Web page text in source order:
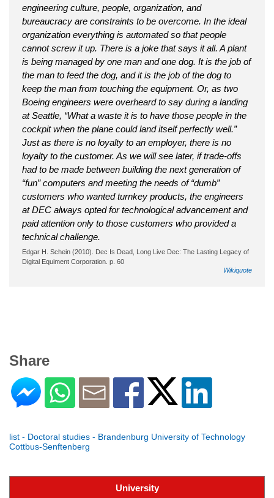
engineering culture, people, organization, and
bureaucracy are constraints to be overcome. In the ideal
organization everything is automated so that people
cannot screw it up. There is a joke that says it all. A plant
is being managed by one man and one dog. It is the job of
the man to feed the dog, and it is the job of the dog to
keep the man from touching the equipment. Or, as two
Boeing engineers were overheard to say during a landing
at Seattle, “What a waste it is to have those people in the
cockpit when the plane could land itself perfectly well.”
Just as there is no loyalty to an employer, there is no
loyalty to the customer. As we will see later, if trade-offs
had to be made between building the next generation of
“fun” computers and meeting the needs of “dumb”
customers who wanted turnkey products, the engineers
at DEC always opted for technological advancement and
paid attention only to those customers who provided a
technical challenge.
Edgar H. Schein (2010). Dec Is Dead, Long Live Dec: The Lasting Legacy of
Digital Equiment Corporation. p. 60
Wikiquote
Share
list - Doctoral studies - Brandenburg University of Technology
Cottbus-Senftenberg
University